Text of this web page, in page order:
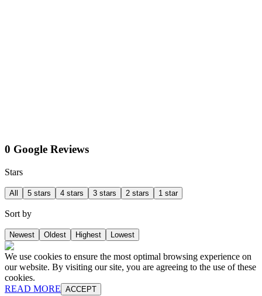
0 Google Reviews
Stars
All 5 stars 4 stars 3 stars 2 stars 1 star
Sort by
Newest Oldest Highest Lowest
We use cookies to ensure the most optimal browsing experience on
our website. By visiting our site, you are agreeing to the use of these
cookies.
READ MORE ACCEPT